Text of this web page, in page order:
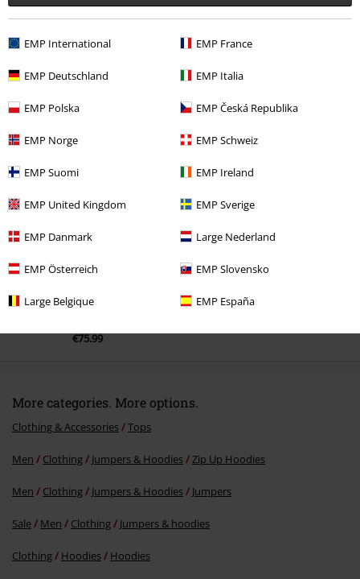
EMP International EMP France
EMP Deutschland EMP Italia
EMP Polska EMP Česká Republika
EMP Norge EMP Schweiz
EMP Suomi EMP Ireland
EMP United Kingdom EMP Sverige
EMP Danmark Large Nederland
EMP Österreich EMP Slovensko
Large Belgique EMP España
€75.99
More categories. More options.
Clothing & Accessories Tops
Men Clothing Jumpers & Hoodies Zip Up Hoodies
Men Clothing Jumpers & Hoodies Jumpers
Sale Men Clothing Jumpers & hoodies
Clothing Hoodies Hoodies